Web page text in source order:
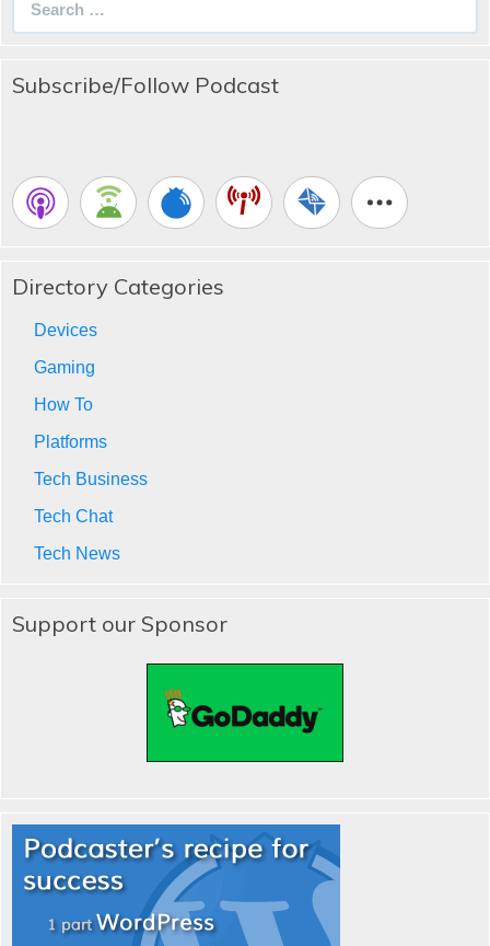
Subscribe/Follow Podcast
Directory Categories
Devices
Gaming
How To
Platforms
Tech Business
Tech Chat
Tech News
Support our Sponsor